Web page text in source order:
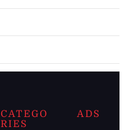
CATEGO
RIES
ADS